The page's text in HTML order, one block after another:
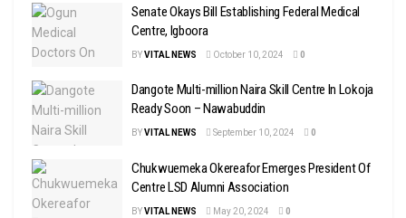
Senate Okays Bill Establishing Federal Medical
Centre, Igboora
BYVITAL NEWS October 10, 2024 0
Dangote Multi-million Naira Skill Centre In Lokoja
Ready Soon – Nawabuddin
BYVITAL NEWS September 10, 2024 0
Chukwuemeka Okereafor Emerges President Of
Centre LSD Alumni Association
BYVITAL NEWS May 20, 2024 0